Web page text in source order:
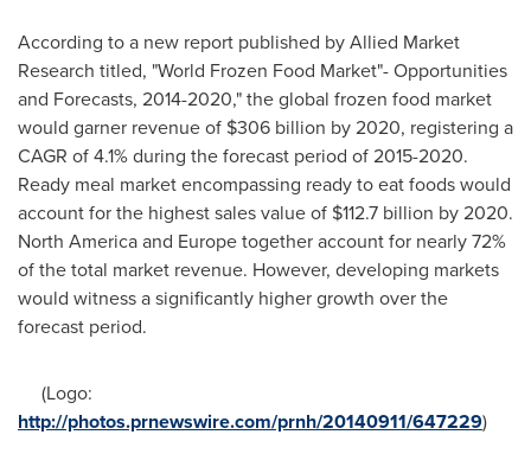
According to a new report published by Allied Market
Research titled, "World Frozen Food Market"- Opportunities
and Forecasts, 2014-2020," the global frozen food market
would garner revenue of $306 billion by 2020, registering a
CAGR of 4.1% during the forecast period of 2015-2020.
Ready meal market encompassing ready to eat foods would
account for the highest sales value of $112.7 billion by 2020.
North Americaand Europetogether account for nearly 72%
of the total market revenue. However, developing markets
would witness a significantly higher growth over the
forecast period.
(Logo:
http://photos.prnewswire.com/prnh/20140911/647229)